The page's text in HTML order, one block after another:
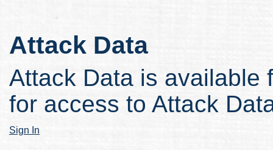
Attack Data
Attack Data is
for access to Attack
Sign In